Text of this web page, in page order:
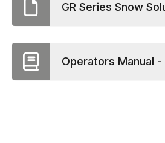
GR Series Snow
Operators Manual -